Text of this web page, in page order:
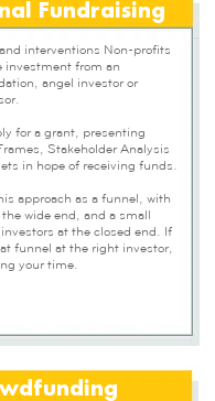
Fundraising
interventions Non-profits
investment from an
angel investor or
for a grant, presenting
Stakeholder Analysis
in hope of receiving funds.
approach as a funnel, with
wide end, and a small
at the closed end. If
funnel at the right investor,
your time.